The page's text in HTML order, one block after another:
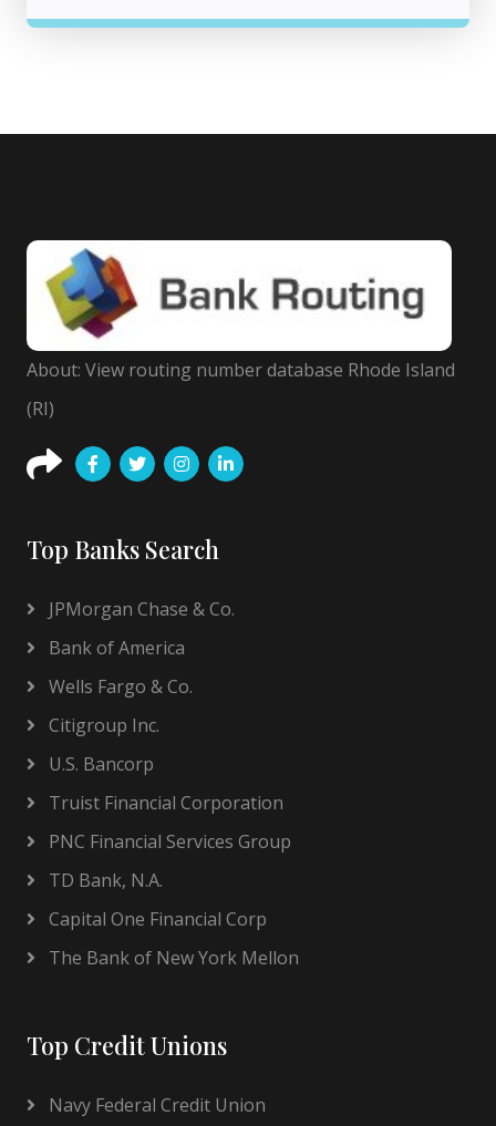
About: View routing number database Rhode Island
(RI)
Top Banks Search
JPMorgan Chase & Co.
Bank of America
Wells Fargo & Co.
Citigroup Inc.
U.S. Bancorp
Truist Financial Corporation
PNC Financial Services Group
TD Bank, N.A.
Capital One Financial Corp
The Bank of New York Mellon
Top Credit Unions
Navy Federal Credit Union